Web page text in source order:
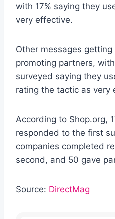
with 17% saying they
very effective.
Other messages
promoting partners,
surveyed saying they
rating the tactic as very
According to Shop.org,
responded to the first
companies completed
second, and 50 gave
Source: DirectMag